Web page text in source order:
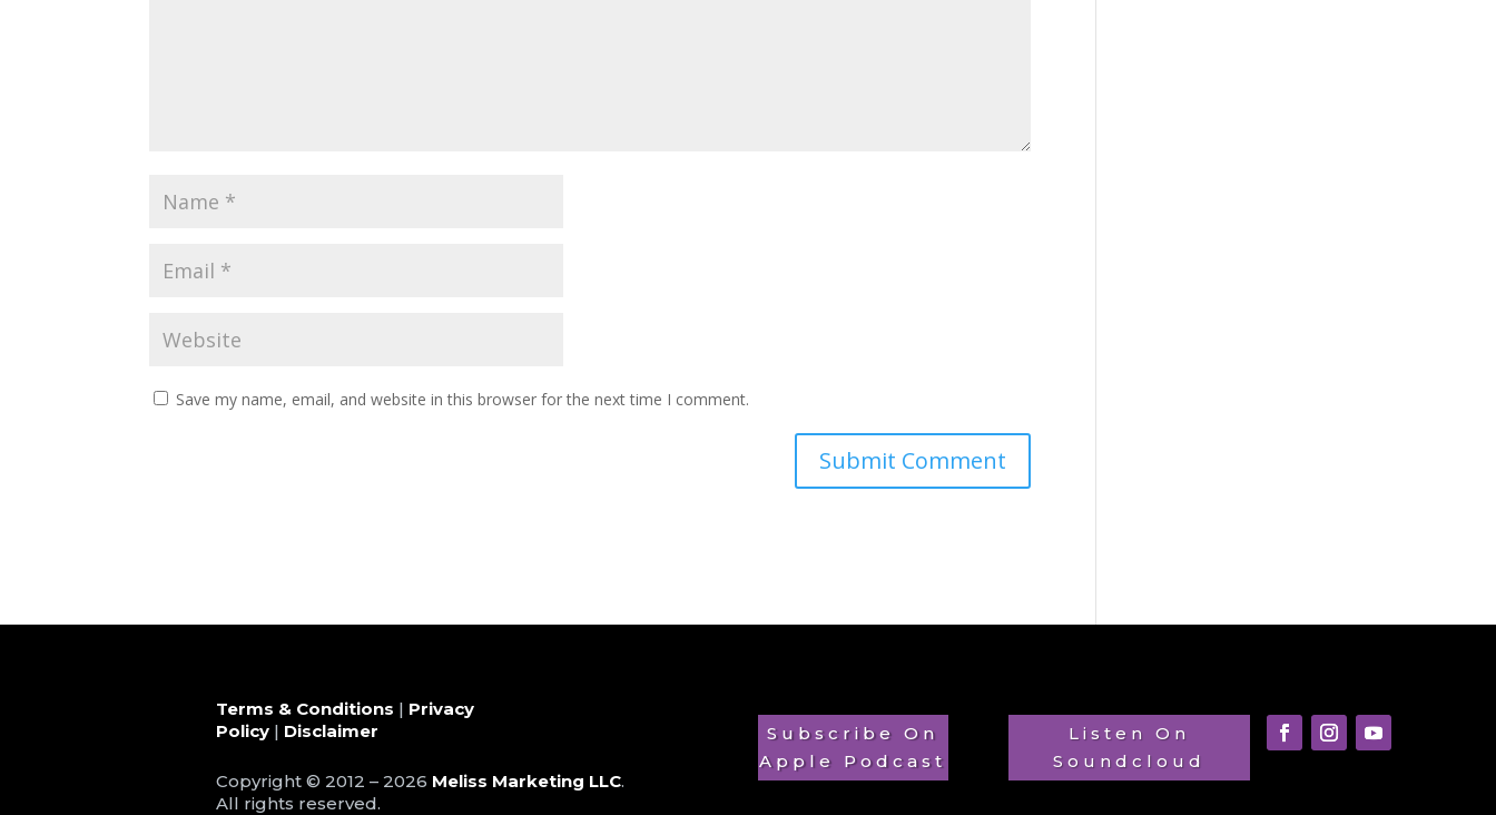
Save my name, email, and website in this browser for the next time I comment.
Terms & Conditions | Privacy
Policy | Disclaimer
Copyright © 2012 – 2026 Meliss Marketing LLC.
All rights reserved.
Subscribe On
Apple Podcast
Listen On
Soundcloud